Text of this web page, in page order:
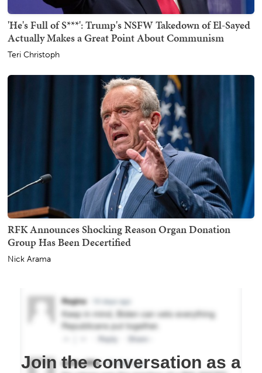
'He's Full of S***': Trump's NSFW Takedown of El-Sayed
Actually Makes a Great Point About Communism
Teri Christoph
RFK Announces Shocking Reason Organ Donation
Group Has Been Decertified
Nick Arama
Join the conversation as a